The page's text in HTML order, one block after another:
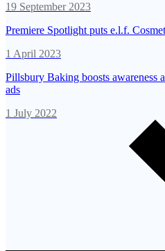
19 September 2023
Premiere Spotlight puts e.l.f.
1 April 2023
Pillsbury Baking boosts awareness
ads
1 July 2022